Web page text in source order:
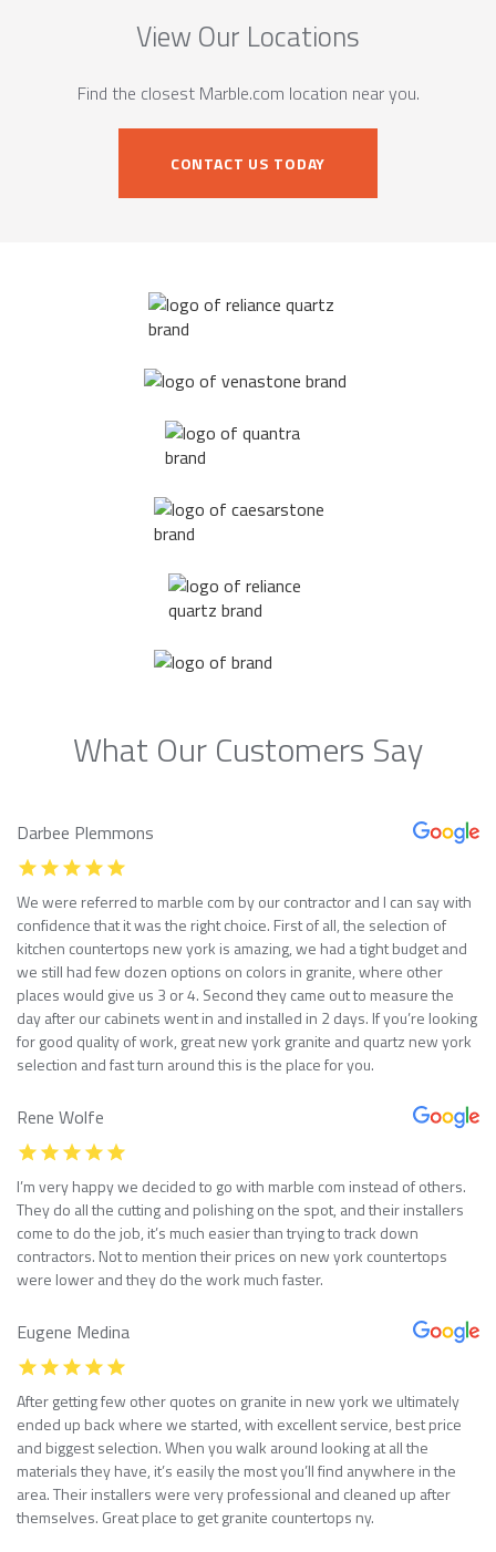
View Our Locations
Find the closest Marble.com location near you.
CONTACT US TODAY
What Our Customers Say
Darbee Plemmons
We were referred to marble com by our contractor and I can say with
confidence that it was the right choice. First of all, the selection of
kitchen countertops new york is amazing, we had a tight budget and
we still had few dozen options on colors in granite, where other
places would give us 3 or 4. Second they came out to measure the
day after our cabinets went in and installed in 2 days. If you’re looking
for good quality of work, great new york granite and quartz new york
selection and fast turn around this is the place for you.
Rene Wolfe
I’m very happy we decided to go with marble com instead of others.
They do all the cutting and polishing on the spot, and their installers
come to do the job, it’s much easier than trying to track down
contractors. Not to mention their prices on new york countertops
were lower and they do the work much faster.
Eugene Medina
After getting few other quotes on granite in new york we ultimately
ended up back where we started, with excellent service, best price
and biggest selection. When you walk around looking at all the
materials they have, it’s easily the most you’ll find anywhere in the
area. Their installers were very professional and cleaned up after
themselves. Great place to get granite countertops ny.